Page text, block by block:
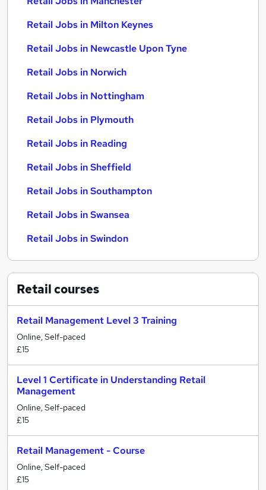
Retail Jobs in Milton Keynes
Retail Jobs in Newcastle Upon Tyne
Retail Jobs in Norwich
Retail Jobs in Nottingham
Retail Jobs in Plymouth
Retail Jobs in Reading
Retail Jobs in Sheffield
Retail Jobs in Southampton
Retail Jobs in Swansea
Retail Jobs in Swindon
Retailcourses
Retail Management Level 3 Training
Online, Self-paced
£15
Level 1 Certificate in Understanding Retail
Management
Online, Self-paced
£15
Retail Management - Course
Online, Self-paced
£15